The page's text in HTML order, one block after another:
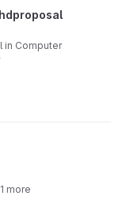
in Computer
more